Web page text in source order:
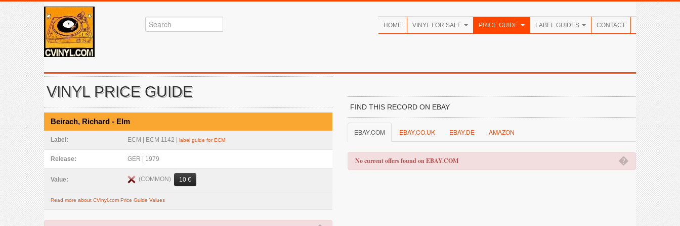
HOME VINYL FOR SALE PRICE GUIDE LABEL GUIDES CONTACT
VINYL PRICE GUIDE
Beirach, Richard - Elm
Label: ECM | ECM 1142 | label guide for ECM
Release: GER | 1979
Value: (COMMON) 10 €
Read more about CVinyl.com Price Guide Values
FIND THIS RECORD ON EBAY
EBAY.COM EBAY.CO.UK EBAY.DE AMAZON
�
No current offers found on EBAY.COM